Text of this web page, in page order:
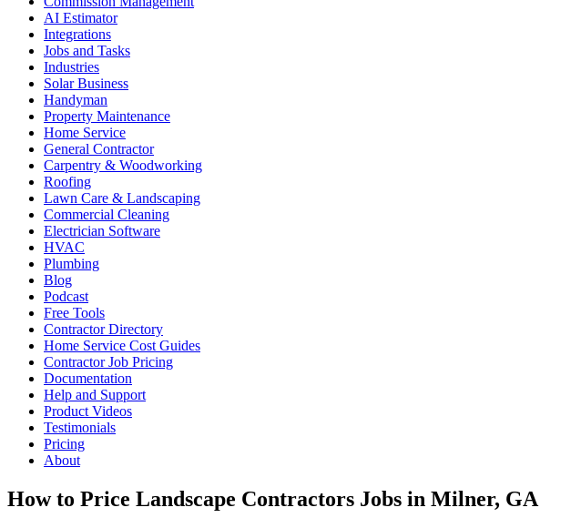
AI Estimator
Integrations
Jobs and Tasks
Industries
Solar Business
Handyman
Property Maintenance
Home Service
General Contractor
Carpentry & Woodworking
Roofing
Lawn Care & Landscaping
Commercial Cleaning
Electrician Software
HVAC
Plumbing
Blog
Podcast
Free Tools
Contractor Directory
Home Service Cost Guides
Contractor Job Pricing
Documentation
Help and Support
Product Videos
Testimonials
Pricing
About
How to Price Landscape Contractors Jobs in Milner, GA